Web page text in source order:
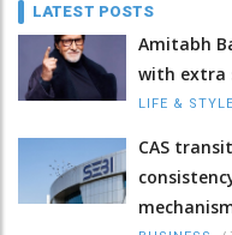
LATEST POSTS
Amitabh
with extra
LIFE & STYLE
CAS